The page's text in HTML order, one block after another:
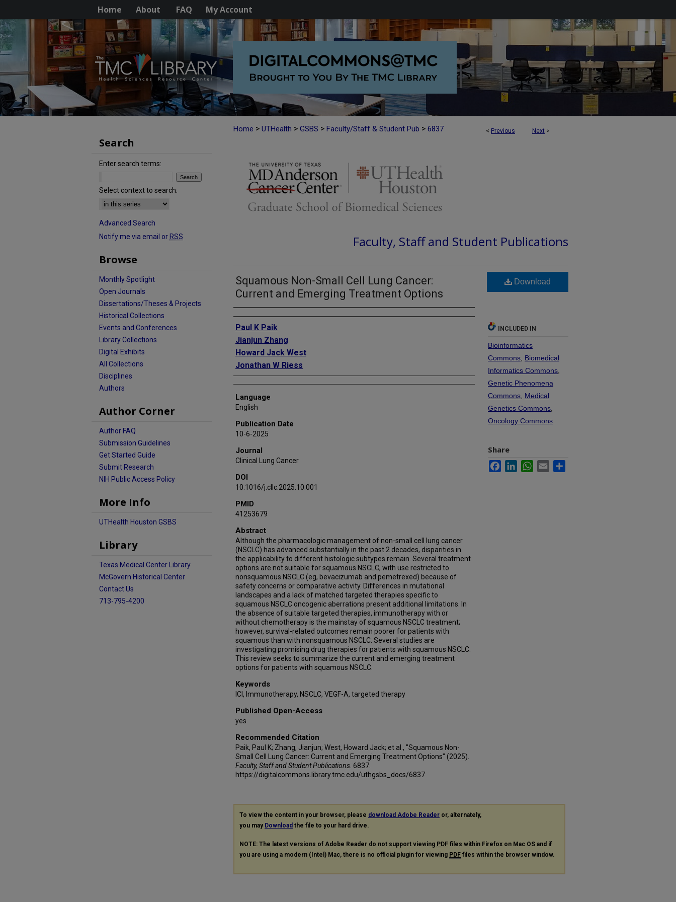
Home About FAQ My Account
< Previous Next >
Home > UTHealth > GSBS > Faculty/Staff & Student Pub > 6837
Faculty, Staff and Student Publications
Squamous Non-Small Cell Lung Cancer:
Current and Emerging Treatment Options
Authors
Paul K Paik
Jianjun Zhang
Howard Jack West
Jonathan W Riess
Language
English
Publication Date
10-6-2025
Journal
Clinical Lung Cancer
DOI
10.1016/j.cllc.2025.10.001
PMID
41253679
Abstract
Although the pharmacologic management of non-small cell lung cancer
(NSCLC) has advanced substantially in the past 2 decades, disparities in
the applicability to different histologic subtypes remain. Several treatment
options are not suitable for squamous NSCLC, with use restricted to
nonsquamous NSCLC (eg, bevacizumab and pemetrexed) because of
safety concerns or comparative activity. Differences in mutational
landscapes and a lack of matched targeted therapies specific to
squamous NSCLC oncogenic aberrations present additional limitations. In
the absence of suitable targeted therapies, immunotherapy with or
without chemotherapy is the mainstay of squamous NSCLC treatment;
however, survival-related outcomes remain poorer for patients with
squamous than with nonsquamous NSCLC. Several studies are
investigating promising drug therapies for patients with squamous NSCLC.
This review seeks to summarize the current and emerging treatment
options for patients with squamous NSCLC.
Keywords
ICI, Immunotherapy, NSCLC, VEGF-A, targeted therapy
Published Open-Access
yes
Recommended Citation
Paik, Paul K; Zhang, Jianjun; West, Howard Jack; et al., "Squamous Non-
Small Cell Lung Cancer: Current and Emerging Treatment Options" (2025).
Faculty, Staff and Student Publications . 6837.
https://digitalcommons.library.tmc.edu/uthgsbs_docs/6837
Download
INCLUDED IN
Bioinformatics
Commons Biomedical
Informatics Commons
Genetic Phenomena
Commons Medical
Genetics Commons
Oncology Commons
Share
FacebookLinkedInWhatsApp
Email
To view the content in your browser, please download Adobe Reader or, alternately,
you may Download the file to your hard drive.
NOTE: The latest versions of Adobe Reader do not support viewing PDF files within Firefox on Mac OS and if
you are using a modern (Intel) Mac, there is no official plugin for viewing PDF files within the browser window.
Search
Enter search terms:
Select context to search:
Advanced Search
Notify me via email or RSS
Browse
Monthly Spotlight
Open Journals
Dissertations/Theses & Projects
Historical Collections
Events and Conferences
Library Collections
Digital Exhibits
All Collections
Disciplines
Authors
Author Corner
Author FAQ
Submission Guidelines
Get Started Guide
Submit Research
NIH Public Access Policy
More Info
UTHealth Houston GSBS
Library
Texas Medical Center Library
McGovern Historical Center
Contact Us
713-795-4200